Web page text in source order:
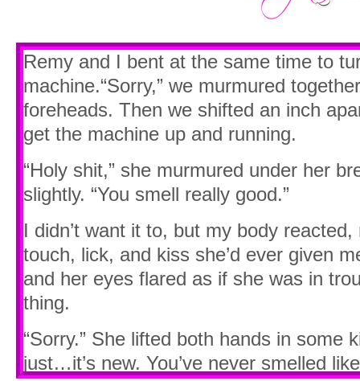
Remy and I bent at the same time to
machine.“Sorry,” we murmured
foreheads. Then we shifted an inch
get the machine up and running.
“Holy shit,” she murmured under her
slightly. “You smell really good.”
I didn’t want it to, but my body
touch, lick, and kiss she’d ever given
and her eyes flared as if she was in
thing.
“Sorry.” She lifted both hands in some
just…it’s new. You’ve never smelled